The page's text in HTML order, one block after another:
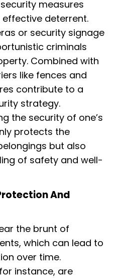
measures
deterrent.
or security signage
criminals
Combined with
like fences and
contribute to a
strategy.
the security of one’s
protects the
but also
of safety and well-
And
the brunt of
which can lead to
over time.
instance, are